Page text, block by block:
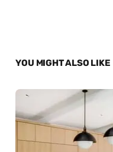
YOU MIGHT ALSO LIKE